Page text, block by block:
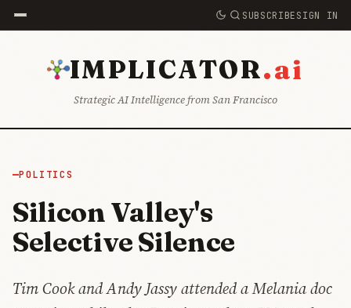
SUBSCRIBE SIGN IN
IMPLICATOR.ai
Strategic AI Intelligence from San Francisco
POLITICS
Silicon Valley's
Selective Silence
Tim Cook and Andy Jassy attended a Melania doc